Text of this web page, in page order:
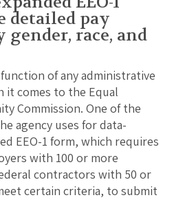
detailed pay
race, and
of any administrative
it comes to the Equal
Commission. One of the
agency uses for data-
EEO-1 form, which requires
with 100 or more
contractors with 50 or
certain criteria, to submit